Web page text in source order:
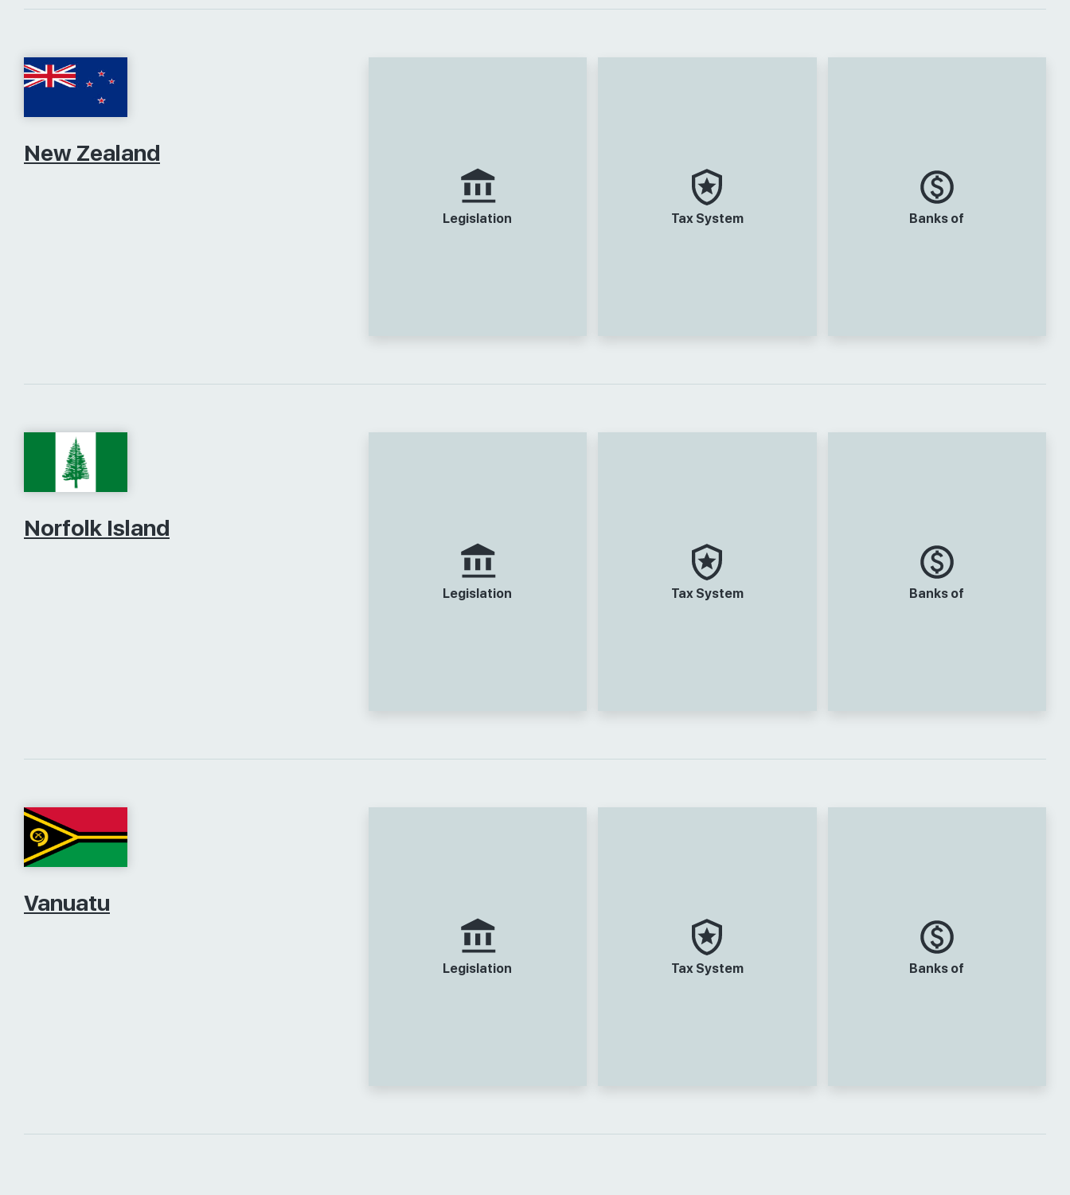
New Zealand
Legislation Tax System Banks of
Norfolk Island
Legislation Tax System Banks of
Vanuatu
Legislation Tax System Banks of